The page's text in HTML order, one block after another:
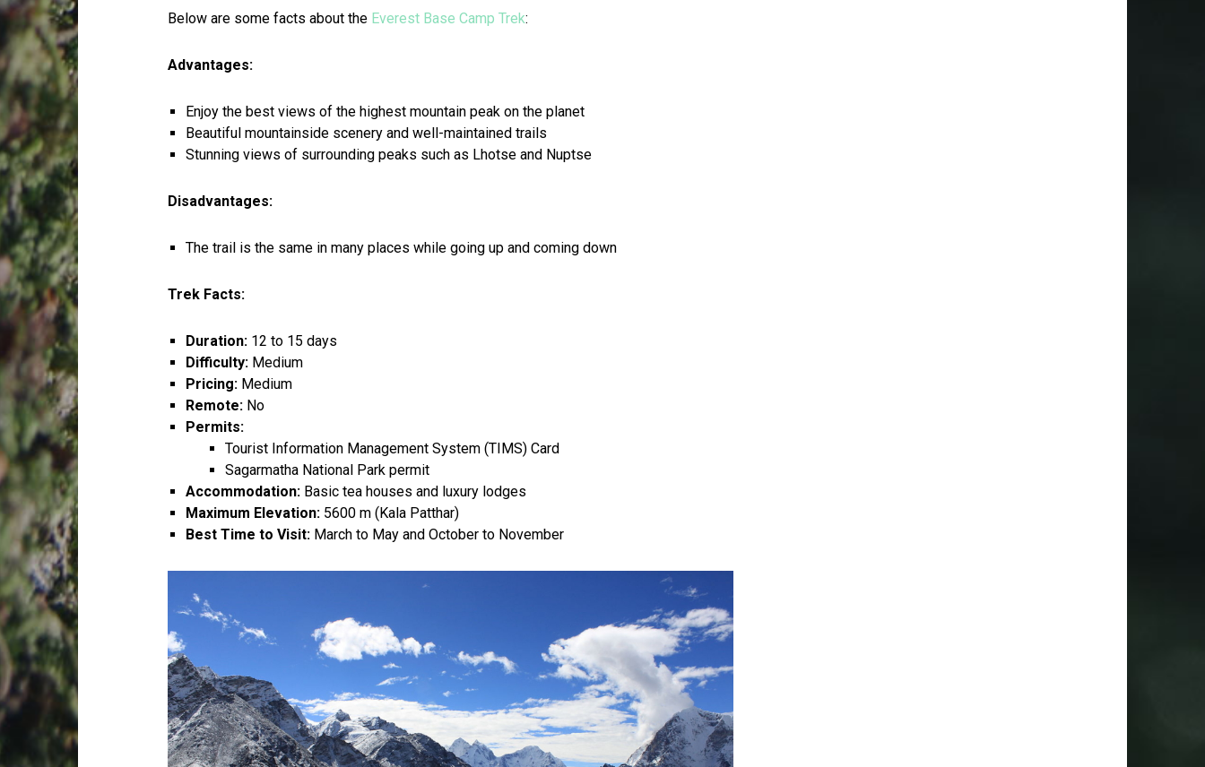
Below are some facts about the Everest Base Camp Trek:
Advantages:
Enjoy the best views of the highest mountain peak on the planet
Beautiful mountainside scenery and well-maintained trails
Stunning views of surrounding peaks such as Lhotse and Nuptse
Disadvantages:
The trail is the same in many places while going up and coming down
Trek Facts:
Duration: 12 to 15 days
Difficulty: Medium
Pricing: Medium
Remote: No
Permits:
Tourist Information Management System (TIMS) Card
Sagarmatha National Park permit
Accommodation: Basic tea houses and luxury lodges
Maximum Elevation: 5600 m (Kala Patthar)
Best Time to Visit: March to May and October to November